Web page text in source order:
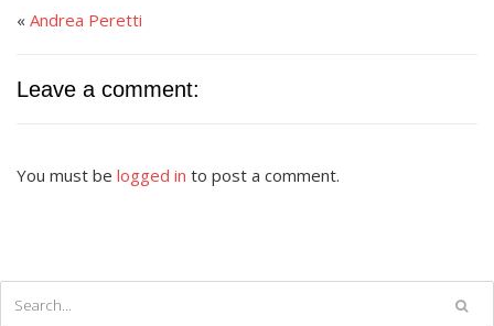
« Andrea Peretti
Leave a comment:
You must be logged in to post a comment.